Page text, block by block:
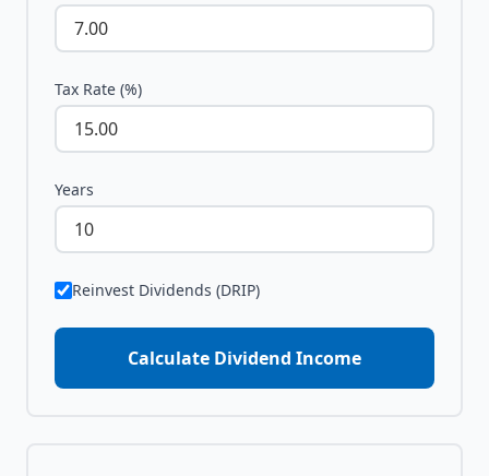
Tax Rate (%)
Years
Reinvest Dividends (DRIP)
Calculate Dividend Income